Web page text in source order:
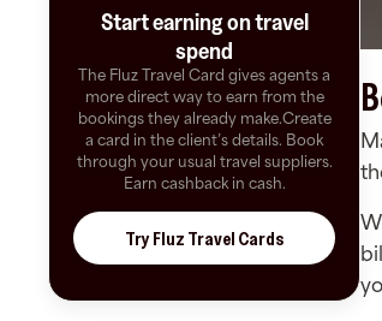
Start earning on travel
spend
The Fluz Travel Card gives agents a
more direct way to earn from the
bookings they already make.Create
a card in the client’s details. Book
through your usual travel suppliers.
Earn cashback in cash.
Try Fluz Travel Cards